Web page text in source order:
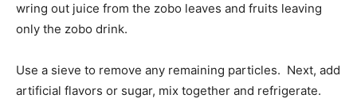
wring out juice from the zobo leaves and fruits leaving
only the zobo drink.
Use a sieve to remove any remaining particles. Next, add
artificial flavors or sugar, mix together and refrigerate.